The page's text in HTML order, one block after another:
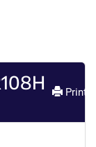
Print